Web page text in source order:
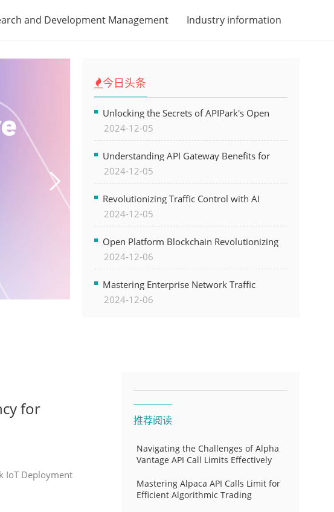
and Development Management Industry information
今日头条
Unlocking the Secrets of APIPark's Open
Platform for Seamless API Management and
AI Integration
2024-12-05
Understanding API Gateway Benefits for
Modern Software Development
2024-12-05
Revolutionizing Traffic Control with AI
Technology for Safer Cities
2024-12-05
Open Platform Blockchain Revolutionizing
Business Operations and Driving Digital
2024-12-06
Mastering Enterprise Network Traffic
Control for Optimal API Performance and
2024-12-06
for
IoT Deployment
推荐阅读
Navigating the Challenges of Alpha
Vantage API Call Limits Effectively
Mastering Alpaca API Calls Limit for
Efficient Algorithmic Trading